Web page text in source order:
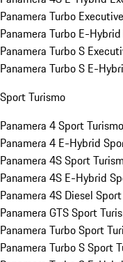
Panamera Turbo Executive
Panamera Turbo E-
Panamera Turbo S
Panamera Turbo S E-
Sport Turismo
Panamera 4 Sport Turismo
Panamera 4 E-Hybrid
Panamera 4S Sport
Panamera 4S E-Hybrid
Panamera 4S Diesel
Panamera GTS Sport
Panamera Turbo Sport
Panamera Turbo S Sport